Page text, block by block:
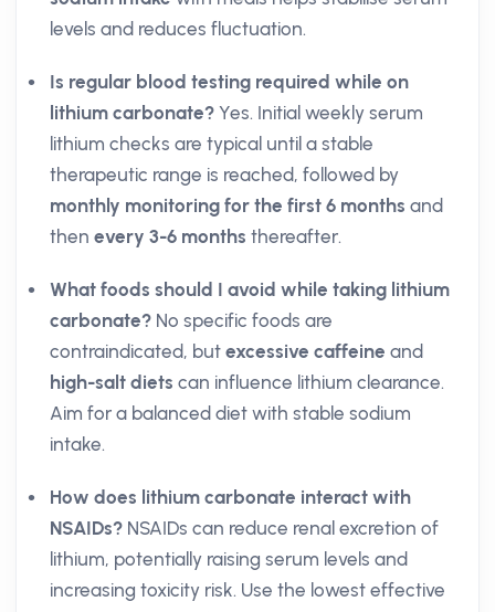
levels and reduces fluctuation.
Is regular blood testing required while on
lithium carbonate? Yes. Initial weekly serum
lithium checks are typical until a stable
therapeutic range is reached, followed by
monthly monitoring for the first 6 months and
then every 3-6 months thereafter.
What foods should I avoid while taking lithium
carbonate? No specific foods are
contraindicated, but excessive caffeine and
high-salt diets can influence lithium clearance.
Aim for a balanced diet with stable sodium
intake.
How does lithium carbonate interact with
NSAIDs? NSAIDs can reduce renal excretion of
lithium, potentially raising serum levels and
increasing toxicity risk. Use the lowest effective